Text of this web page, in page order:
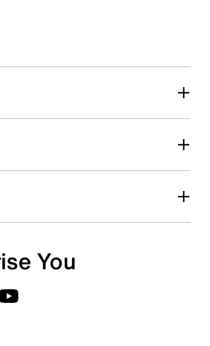
4 stars. This action will open
5 stars. This action will open
a valid email for verification
You